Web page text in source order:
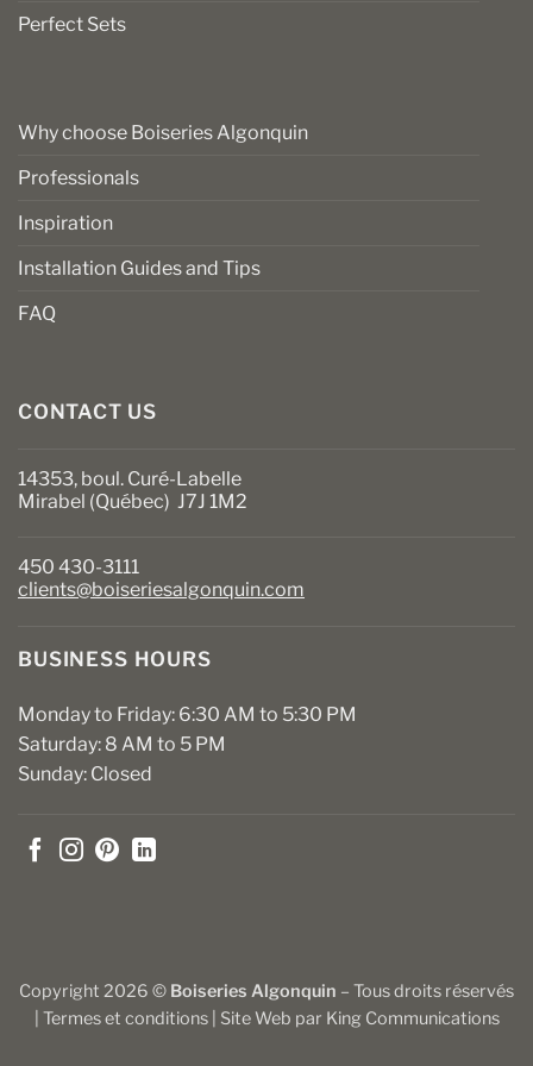
Perfect Sets
Why choose Boiseries Algonquin
Professionals
Inspiration
Installation Guides and Tips
FAQ
CONTACT US
14353, boul. Curé-Labelle
Mirabel (Québec) J7J 1M2
450 430-3111
clients@boiseriesalgonquin.com
BUSINESS HOURS
Monday to Friday: 6:30 AM to 5:30 PM
Saturday: 8 AM to 5 PM
Sunday: Closed
Copyright 2026 © Boiseries Algonquin – Tous droits réservés
Termes et conditions| Site Web par King Communications